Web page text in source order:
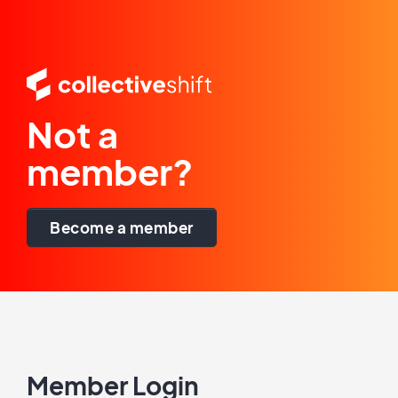
Not a
member?
Become a member
Member Login